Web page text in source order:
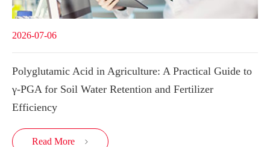
2026-07-06
Polyglutamic Acid in Agriculture: A Practical Guide to
γ-PGA for Soil Water Retention and Fertilizer
Efficiency
Read More 